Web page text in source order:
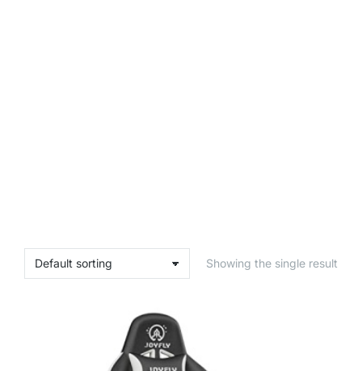
Showing the single result